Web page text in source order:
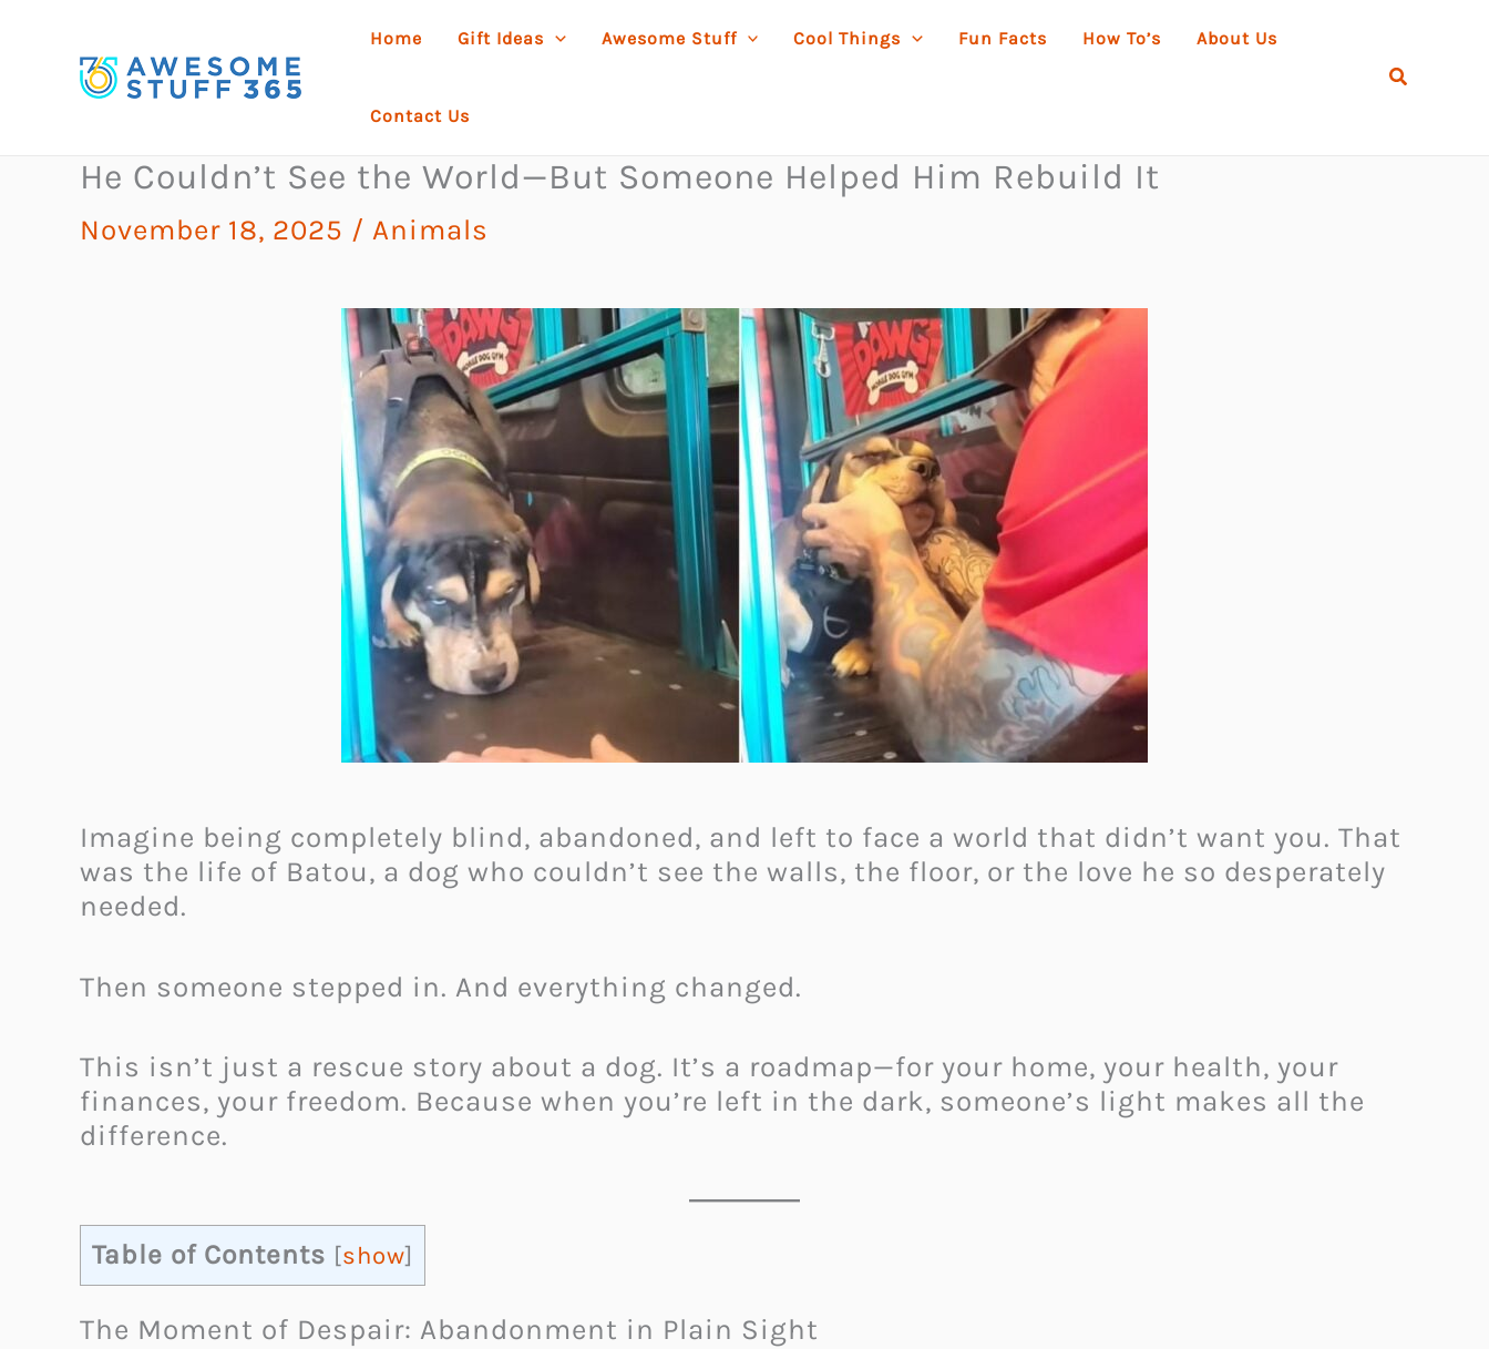
content
Home Gift Ideas Awesome Stuff Cool Things Fun Facts How To’s About Us
Contact Us
Search
He Couldn’t See the World—But Someone Helped Him Rebuild It
November 18, 2025 / Animals
Imagine being completely blind, abandoned, and left to face a world that didn’t want you. That
was the life of Batou, a dog who couldn’t see the walls, the floor, or the love he so desperately
needed.
Then someone stepped in. And everything changed.
This isn’t just a rescue story about a dog. It’s a roadmap—for your home, your health, your
finances, your freedom. Because when you’re left in the dark, someone’s light makes all the
difference.
Table of Contents [show]
The Moment of Despair: Abandonment in Plain Sight